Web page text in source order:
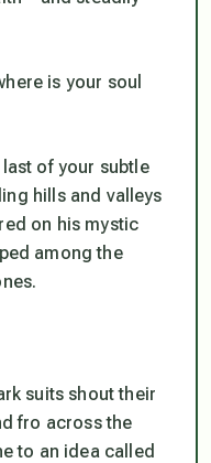
is your soul
of your subtle
hills and valleys
on his mystic
among the
suits shout their
fro across the
to an idea called